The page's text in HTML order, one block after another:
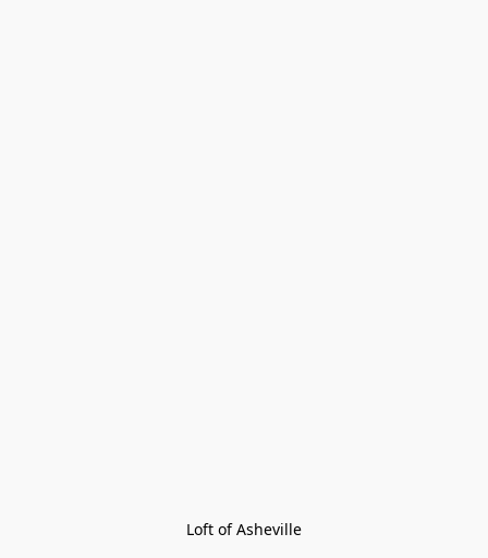
Loft of Asheville